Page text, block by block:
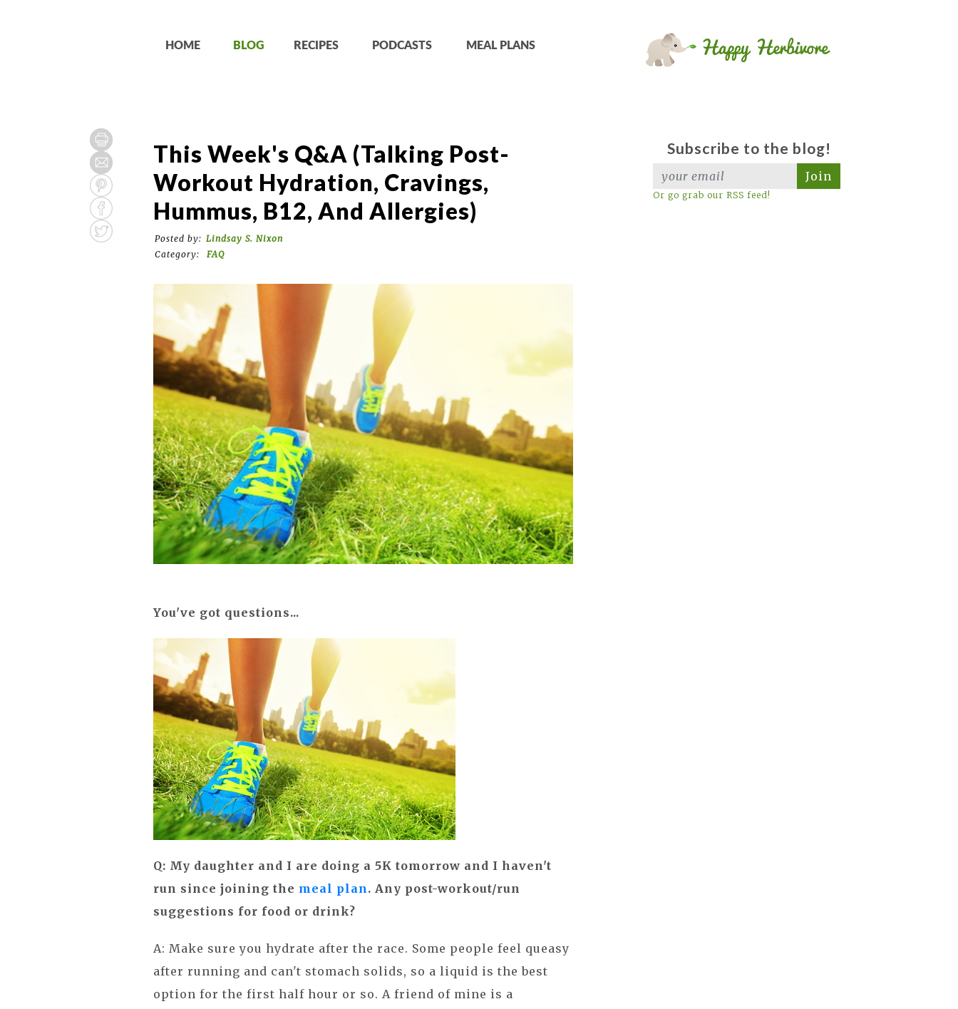
HOME BLOG RECIPES PODCASTS MEAL PLANS
This Week's Q&A (Talking Post-
Workout Hydration, Cravings,
Hummus, B12, And Allergies)
Posted by: Lindsay S. Nixon
Category:
FAQ
You've got questions...
Q: My daughter and I are doing a 5K tomorrow and I haven't
run since joining the meal plan. Any post-workout/run
suggestions for food or drink?
A: Make sure you hydrate after the race. Some people feel queasy
after running and can't stomach solids, so a liquid is the best
option for the first half hour or so. A friend of mine is a
Subscribe to the blog!
Join
Or go grab our RSS feed!